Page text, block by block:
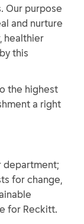
Our purpose
and nurture
healthier
this
the highest
a right
department;
for change,
for Reckitt.